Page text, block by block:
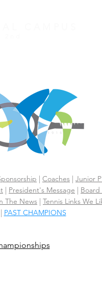
| Coaches | Junior
| President's Message |
The News | Tennis Links We
PAST CHAMPIONS